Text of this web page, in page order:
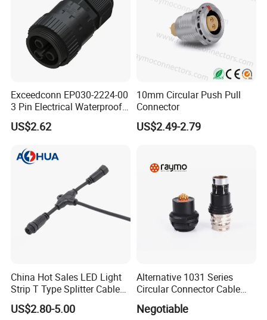
Exceedconn EP030-2224-00
3 Pin Electrical Waterproof
Female Connector
US$2.62
10mm Circular Push Pull
Connector
US$2.49-2.79
China Hot Sales LED Light
Strip T Type Splitter Cable
Connector IP 67 2pin 3 Pin 4
Pin 3ways Multiple
US$2.80-5.00
Alternative 1031 Series
Circular Connector Cable
Mouted Plug Ss S 1031
A010 A012 A019 130+
Negotiable